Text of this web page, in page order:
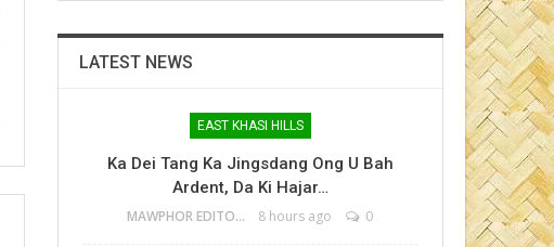
LATEST NEWS
EAST KHASI HILLS
Ka Dei Tang Ka Jingsdang Ong U Bah
Ardent, Da Ki Hajar…
MAWPHOR EDITOR 8 hours ago 0